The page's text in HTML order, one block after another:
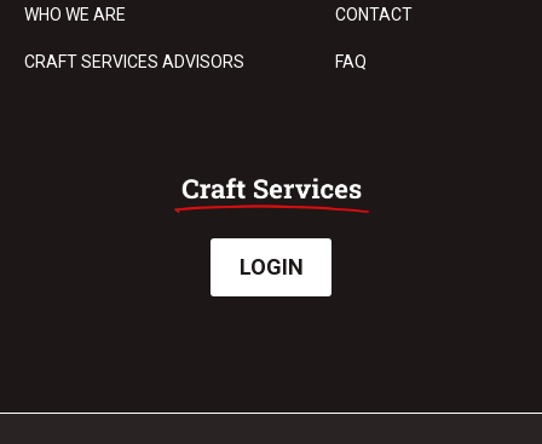
WHO WE ARE
CRAFT SERVICES ADVISORS
CONTACT
FAQ
LOGIN